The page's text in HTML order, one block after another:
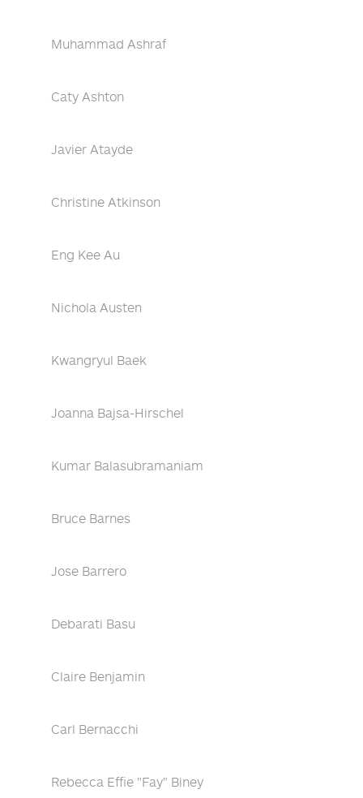
Muhammad Ashraf
Caty Ashton
Javier Atayde
Christine Atkinson
Eng Kee Au
Nichola Austen
Kwangryul Baek
Joanna Bajsa-Hirschel
Kumar Balasubramaniam
Bruce Barnes
Jose Barrero
Debarati Basu
Claire Benjamin
Carl Bernacchi
Rebecca Effie "Fay" Biney